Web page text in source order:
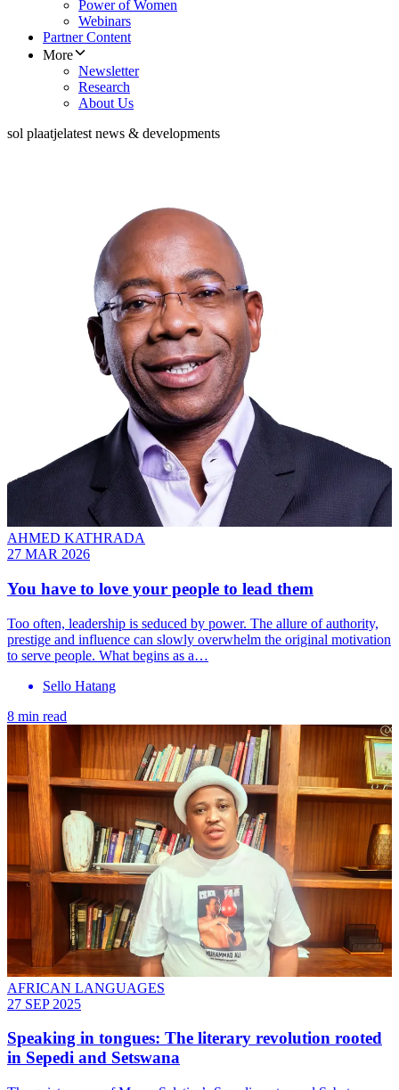
Power of Women
Webinars
Partner Content
More
Newsletter
Research
About Us
sol plaatjelatest news & developments
AHMED KATHRADA
27 MAR 2026
You have to love your people to lead them
Too often, leadership is seduced by power. The allure of authority,
prestige and influence can slowly overwhelm the original motivation
to serve people. What begins as a…
Sello Hatang
8 min read
AFRICAN LANGUAGES
27 SEP 2025
Speaking in tongues: The literary revolution rooted
in Sepedi and Setswana